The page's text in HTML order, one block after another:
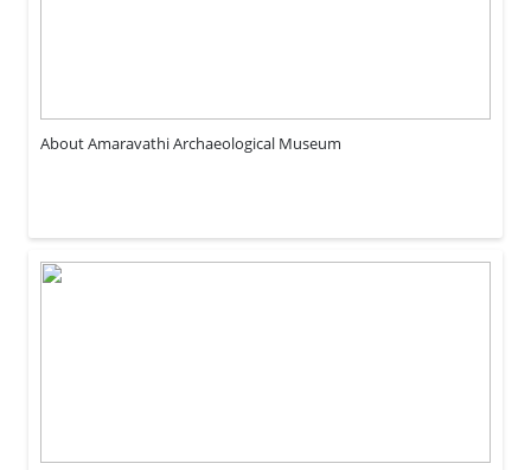
About Amaravathi Archaeological Museum